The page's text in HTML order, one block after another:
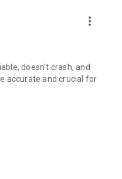
more_vert
doesn't crash, and
accurate and crucial for